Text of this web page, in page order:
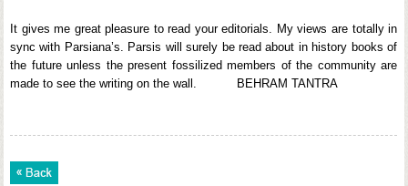
It gives me great pleasure to read your editorials. My views are totally in
sync with Parsiana’s. Parsis will surely be read about in history books of
the future unless the present fossilized members of the community are
made to see the writing on the wall. BEHRAM TANTRA